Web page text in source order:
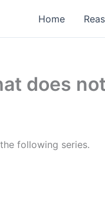
Home
does
following series.